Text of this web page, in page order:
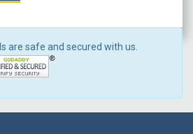
are safe and secured with us.